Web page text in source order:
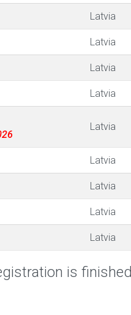
Latvia
Latvia
Latvia
Latvia
Latvia
Latvia
Latvia
Latvia
Latvia
is finished